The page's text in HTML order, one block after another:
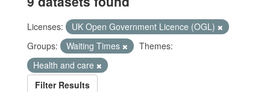
Licenses:
UK Open Government Licence (OGL)
Groups:
Waiting Times
Themes:
Health and care
Filter Results